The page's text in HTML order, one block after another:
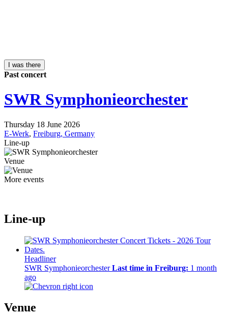
I was there
Past concert
SWR Symphonieorchester
Thursday 18 June 2026
E-Werk, Freiburg, Germany
Line-up
Venue
More events
Line-up
Headliner
SWR Symphonieorchester Last time in Freiburg: 1 month
ago
Venue